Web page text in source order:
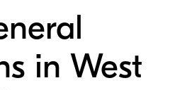
in West